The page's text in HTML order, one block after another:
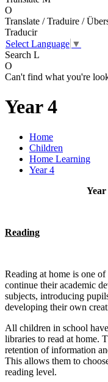
O
Translate / Traduire /
Traducir
Select Language ▼
Search L
O
Can't find what you're
Year 4
Home
Children
Home Learning
Year 4
Reading
Reading at home is one
continue their academic
subjects, introducing
developing their own
All children in school
libraries to read at home.
retention of information
This allows them to
reading level.